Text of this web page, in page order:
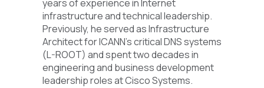
years of experience in Internet
infrastructure and technical leadership.
Previously, he served as Infrastructure
Architect for ICANN’s critical DNS systems
(L-ROOT) and spent two decades in
engineering and business development
leadership roles at Cisco Systems.